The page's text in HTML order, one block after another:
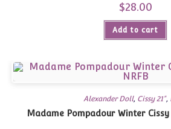
$28.00
Add to cart
Alexander Doll, Cissy 21",
Madame Pompadour Winter Cissy